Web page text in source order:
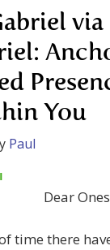
via
You
Paul
Dear
time there